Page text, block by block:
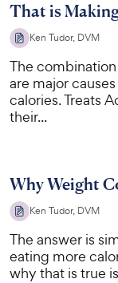
That is
Ken Tudor, DVM
The
are major
calories. Treats
their...
Why Weight
Ken Tudor, DVM
The answer is
eating more
why that is true